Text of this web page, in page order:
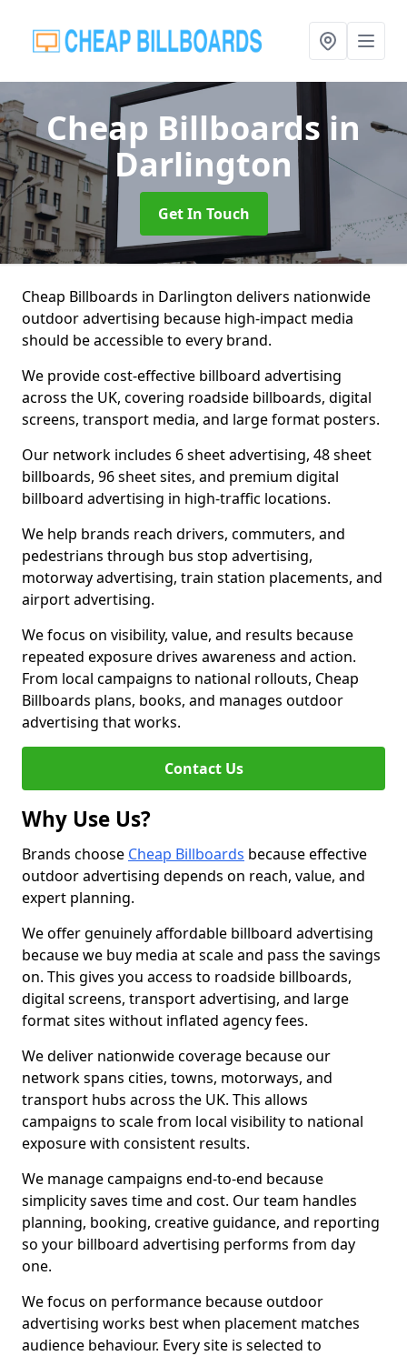
Cheap Billboardsin
Darlington
Get In Touch
Cheap Billboards in Darlington delivers nationwide
outdoor advertising because high-impact media
should be accessible to every brand.
We provide cost-effective billboard advertising
across the UK, covering roadside billboards, digital
screens, transport media, and large format posters.
Our network includes 6 sheet advertising, 48 sheet
billboards, 96 sheet sites, and premium digital
billboard advertising in high-traffic locations.
We help brands reach drivers, commuters, and
pedestrians through bus stop advertising,
motorway advertising, train station placements, and
airport advertising.
We focus on visibility, value, and results because
repeated exposure drives awareness and action.
From local campaigns to national rollouts, Cheap
Billboards plans, books, and manages outdoor
advertising that works.
Contact Us
Why Use Us?
Brands choose Cheap Billboards because effective
outdoor advertising depends on reach, value, and
expert planning.
We offer genuinely affordable billboard advertising
because we buy media at scale and pass the savings
on. This gives you access to roadside billboards,
digital screens, transport advertising, and large
format sites without inflated agency fees.
We deliver nationwide coverage because our
network spans cities, towns, motorways, and
transport hubs across the UK. This allows
campaigns to scale from local visibility to national
exposure with consistent results.
We manage campaigns end-to-end because
simplicity saves time and cost. Our team handles
planning, booking, creative guidance, and reporting
so your billboard advertising performs from day
one.
We focus on performance because outdoor
advertising works best when placement matches
audience behaviour. Every site is selected to